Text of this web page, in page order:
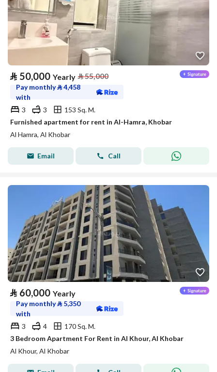
⃁ 50,000 Yearly ⃁55,000
Pay monthly⃁4,458
with
3
3
153 Sq. M.
Furnished apartment for rent in Al-Hamra, Khobar
Al Hamra, Al Khobar
Email Call
⃁ 60,000 Yearly
Pay monthly⃁ 5,350
with
3
4
170 Sq. M.
3 Bedroom Apartment For Rent in Al Khour, Al Khobar
Al Khour, Al Khobar